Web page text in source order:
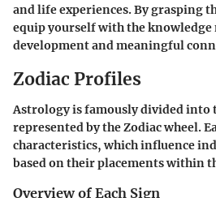
and life experiences. By grasping
equip yourself with the knowledge
development and meaningful
Zodiac Profiles
Astrology is famously divided into
represented by the Zodiac wheel.
characteristics, which influence
based on their placements within
Overview of Each Sign